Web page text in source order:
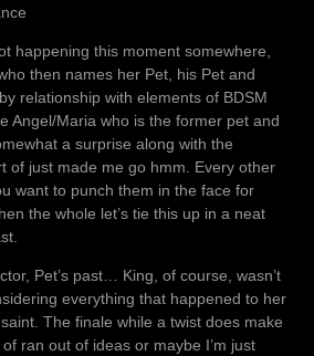
happening this moment somewhere,
then names her Pet, his Pet and
relationship with elements of BDSM
Angel/Maria who is the former pet and
a surprise along with the
of just made me go hmm. Every other
want to punch them in the face for
the whole let’s tie this up in a neat
Pet’s past… King, of course, wasn’t
everything that happened to her
The finale while a twist does make
ran out of ideas or maybe I’m just